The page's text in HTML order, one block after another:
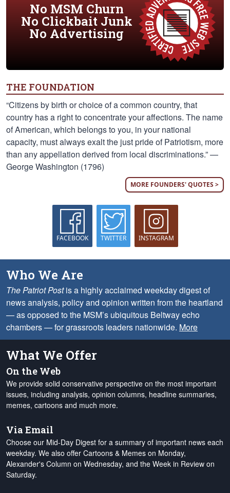
No MSM Churn
No Clickbait Junk
No Advertising
THE FOUNDATION
“Citizens by birth or choice of a common country, that
country has a right to concentrate your affections. The name
of American, which belongs to you, in your national
capacity, must always exalt the just pride of Patriotism, more
than any appellation derived from local discriminations.” —
George Washington (1796)
MORE FOUNDERS' QUOTES >
FACEBOOK TWITTER INSTAGRAM
Who We Are
The Patriot Postis a highly acclaimed weekday digest of
news analysis, policy and opinion written from the heartland
— as opposed to the MSM’s ubiquitous Beltway echo
chambers — for grassroots leaders nationwide. More
What We Offer
On the Web
We provide solid conservative perspective on the most important
issues, including analysis, opinion columns, headline summaries,
memes, cartoons and much more.
Via Email
Choose our Mid-Day Digest for a summary of important news each
weekday. We also offer Cartoons & Memes on Monday,
Alexander's Column on Wednesday, and the Week in Review on
Saturday.